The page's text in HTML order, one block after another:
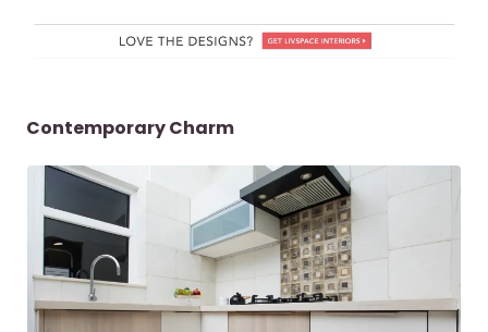
Contemporary Charm